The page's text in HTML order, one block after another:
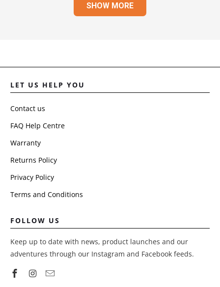
SHOW MORE
LET US HELP YOU
Contact us
FAQ Help Centre
Warranty
Returns Policy
Privacy Policy
Terms and Conditions
FOLLOW US
Keep up to date with news, product launches and our
adventures through our Instagram and Facebook feeds.